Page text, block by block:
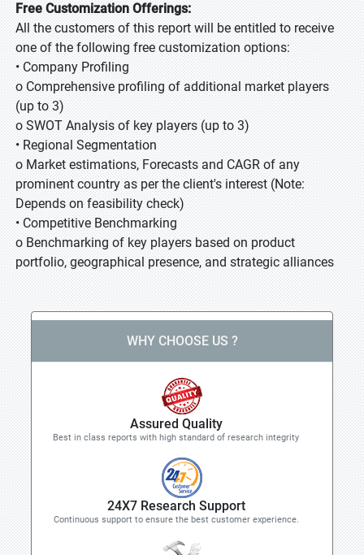
Free Customization Offerings:
All the customers of this report will be entitled to receive
one of the following free customization options:
• Company Profiling
o Comprehensive profiling of additional market players
(up to 3)
o SWOT Analysis of key players (up to 3)
• Regional Segmentation
o Market estimations, Forecasts and CAGR of any
prominent country as per the client's interest (Note:
Depends on feasibility check)
• Competitive Benchmarking
o Benchmarking of key players based on product
portfolio, geographical presence, and strategic alliances
WHY CHOOSE US ?
Assured Quality
Best in class reports with high standard of research integrity
24X7 Research Support
Continuous support to ensure the best customer experience.